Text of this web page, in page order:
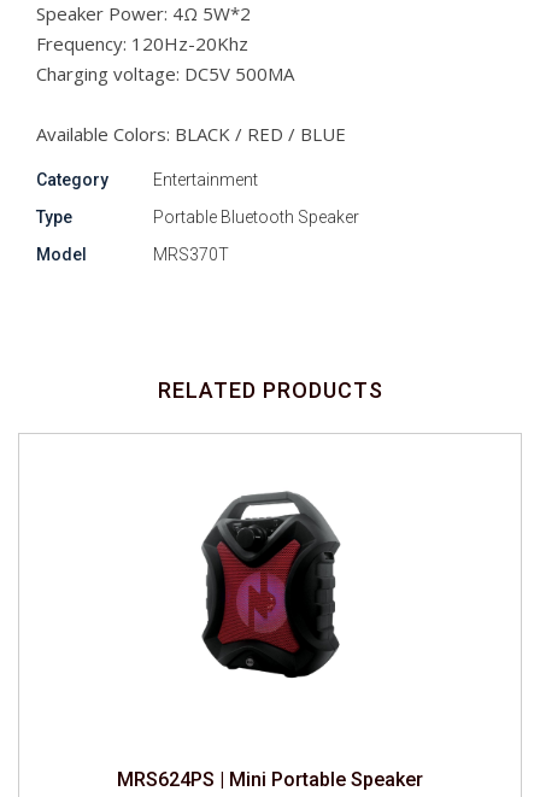
Speaker Power: 4Ω 5W*2
Frequency: 120Hz-20Khz
Charging voltage: DC5V 500MA
Available Colors: BLACK / RED / BLUE
Category
Entertainment
Type
Portable Bluetooth Speaker
Model
MRS370T
RELATED PRODUCTS
MRS624PS | Mini Portable Speaker